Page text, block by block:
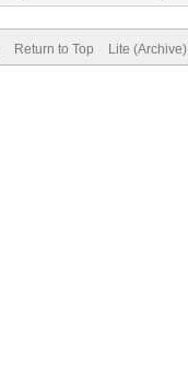
Return to Top Lite